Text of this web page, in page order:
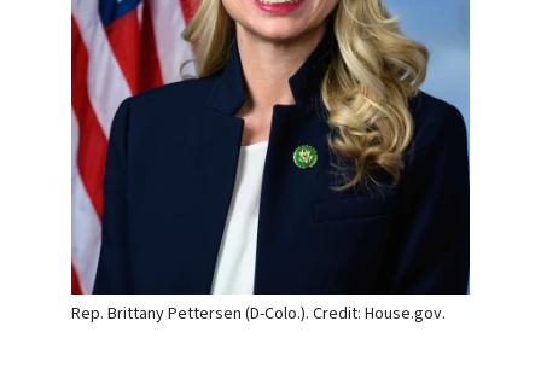
Rep. Brittany Pettersen (D-Colo.). Credit: House.gov.